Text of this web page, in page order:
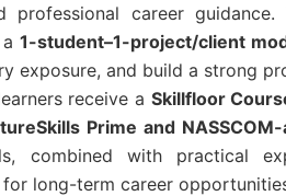
professional career
1-student–1-project/client
exposure, and build a strong
receive a Skillfloor
Prime and
combined with practical
long-term career